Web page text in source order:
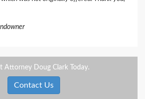
Attorney Doug Clark Today.
Contact Us